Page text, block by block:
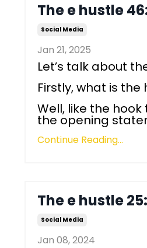
The e hustle
Social Media
Jan 21, 2025
Let’s talk about
Firstly, what is the
Well, like the
the opening
Continue Reading...
The e hustle
Social Media
Jan 08, 2024